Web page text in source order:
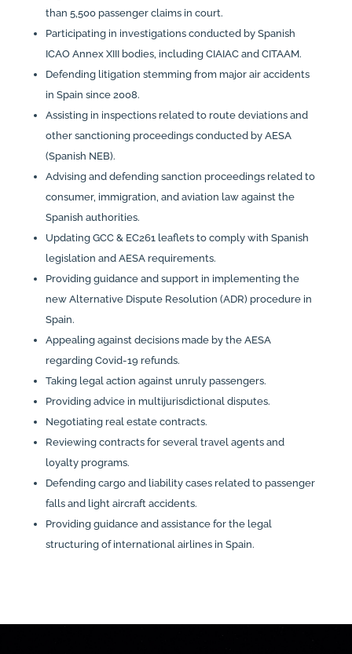
than 5,500 passenger claims in court.
Participating in investigations conducted by Spanish
ICAO Annex XIII bodies, including CIAIAC and CITAAM.
Defending litigation stemming from major air accidents
in Spain since 2008.
Assisting in inspections related to route deviations and
other sanctioning proceedings conducted by AESA
(Spanish NEB).
Advising and defending sanction proceedings related to
consumer, immigration, and aviation law against the
Spanish authorities.
Updating GCC & EC261 leaflets to comply with Spanish
legislation and AESA requirements.
Providing guidance and support in implementing the
new Alternative Dispute Resolution (ADR) procedure in
Spain.
Appealing against decisions made by the AESA
regarding Covid-19 refunds.
Taking legal action against unruly passengers.
Providing advice in multijurisdictional disputes.
Negotiating real estate contracts.
Reviewing contracts for several travel agents and
loyalty programs.
Defending cargo and liability cases related to passenger
falls and light aircraft accidents.
Providing guidance and assistance for the legal
structuring of international airlines in Spain.